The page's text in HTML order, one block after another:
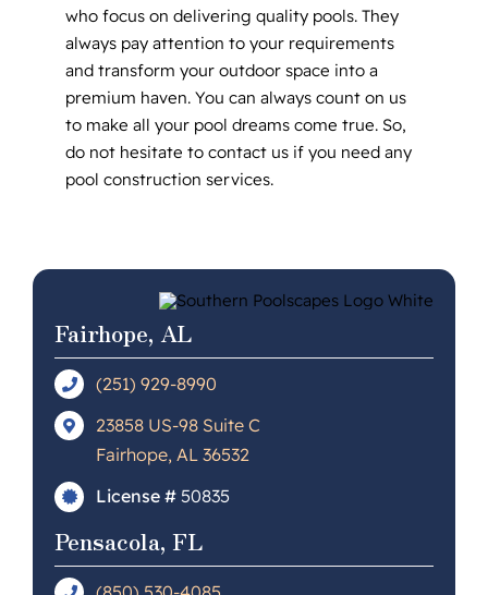
who focus on delivering quality pools. They
always pay attention to your requirements
and transform your outdoor space into a
premium haven. You can always count on us
to make all your pool dreams come true. So,
do not hesitate to contact us if you need any
pool construction services.
Fairhope, AL
(251) 929-8990
23858 US-98 Suite C
Fairhope, AL 36532
License # 50835
Pensacola, FL